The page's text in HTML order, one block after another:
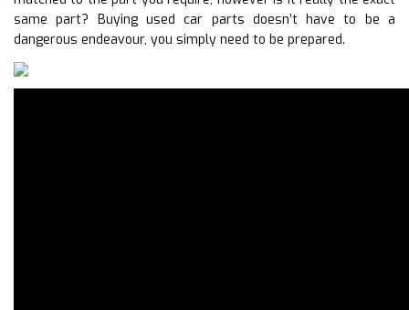
same part? Buying used car parts doesn’t have to be a
dangerous endeavour, you simply need to be prepared.